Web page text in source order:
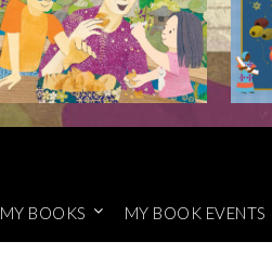
MY BOOKS MY BOOK EVENTS